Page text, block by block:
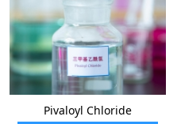
Pivaloyl Chloride